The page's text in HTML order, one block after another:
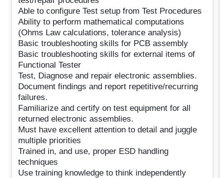
Able to configure Test setup from Test Procedures
Ability to perform mathematical computations
(Ohms Law calculations, tolerance analysis)
Basic troubleshooting skills for PCB assembly
Basic troubleshooting skills for external items of
Functional Tester
Test, Diagnose and repair electronic assemblies.
Document findings and report repetitive/recurring
failures.
Familiarize and certify on test equipment for all
returned electronic assemblies.
Must have excellent attention to detail and juggle
multiple priorities
Trained in, and use, proper ESD handling
techniques
Use training knowledge to think independently